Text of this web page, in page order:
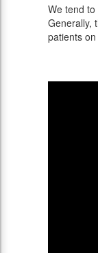
We tend
Generally,
patients